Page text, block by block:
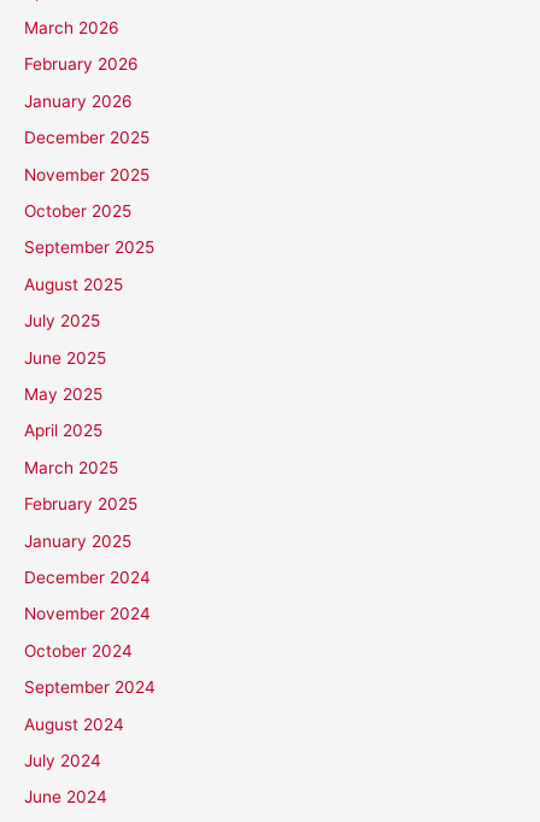
March 2026
February 2026
January 2026
December 2025
November 2025
October 2025
September 2025
August 2025
July 2025
June 2025
May 2025
April 2025
March 2025
February 2025
January 2025
December 2024
November 2024
October 2024
September 2024
August 2024
July 2024
June 2024